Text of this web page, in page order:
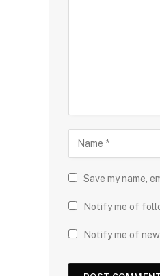
Save my name,
Notify me of
Notify me of